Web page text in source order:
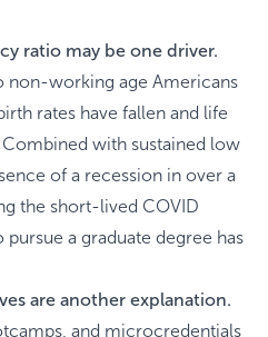
ratio may be one driver.
non-working age Americans
rates have fallen and life
with sustained low
of a recession in over a
the short-lived COVID
a graduate degree has
are another explanation.
and microcredentials